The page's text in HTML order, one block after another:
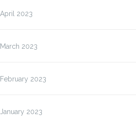
April 2023
March 2023
February 2023
January 2023